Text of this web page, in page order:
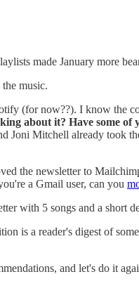
made January more
music.
(for now??). I know the
about it? Have some of
Joni Mitchell already took
the newsletter to
a Gmail user, can you
with 5 songs and a short
is a reader's digest of
and let's do it